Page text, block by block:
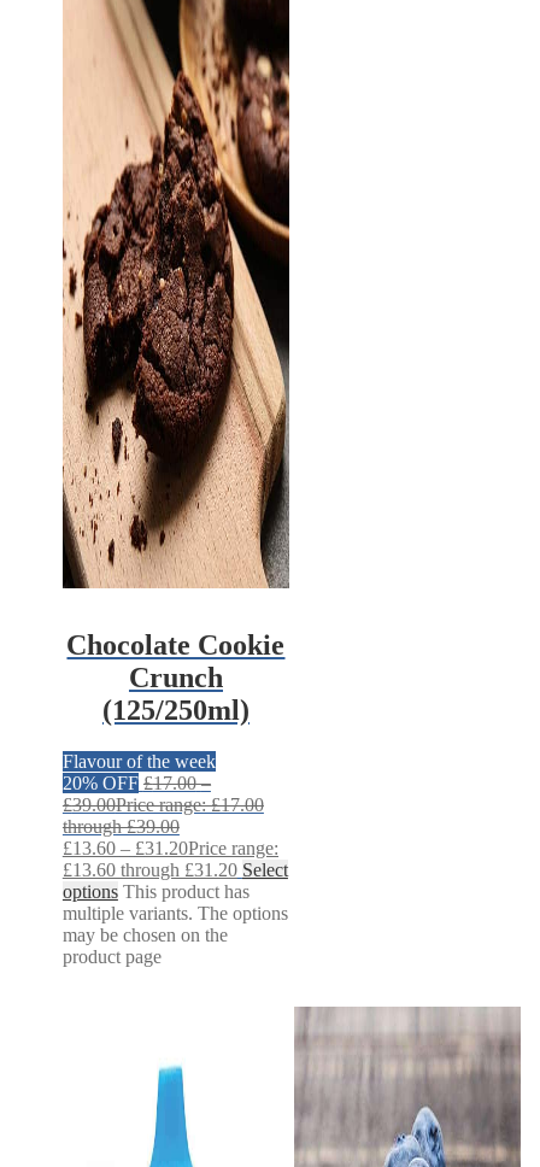
Chocolate Cookie
Crunch
(125/250ml)
Flavour of the week
20% OFF £17.00 –
£39.00Price range: £17.00
through £39.00
£13.60 – £31.20Price range:
£13.60 through £31.20 Select
options This product has
multiple variants. The options
may be chosen on the
product page